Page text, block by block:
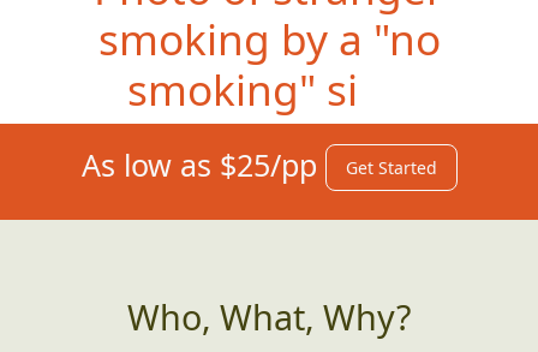
smoking by a "no
smoking" sign
As low as $25/pp Get Started
Who, What, Why?